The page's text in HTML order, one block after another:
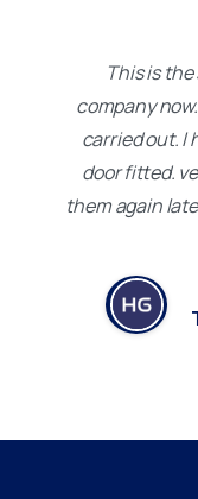
This is
company
carried out. I
door fitted.
them again